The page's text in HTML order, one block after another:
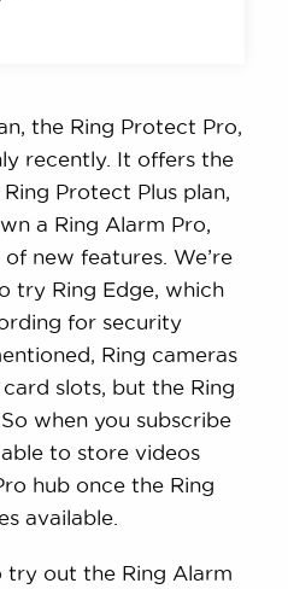
the Ring Protect Pro,
recently. It offers the
Protect Plus plan,
a Ring Alarm Pro,
new features. We’re
try Ring Edge, which
for security
Ring cameras
slots, but the Ring
when you subscribe
to store videos
hub once the Ring
available.
try out the Ring Alarm